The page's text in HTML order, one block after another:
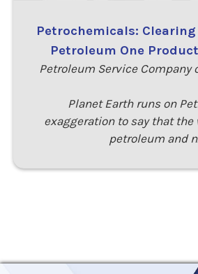
Petrochemicals:
Petroleum One
Petroleum Service Company
Planet Earth runs on
exaggeration to say that the
petroleum and